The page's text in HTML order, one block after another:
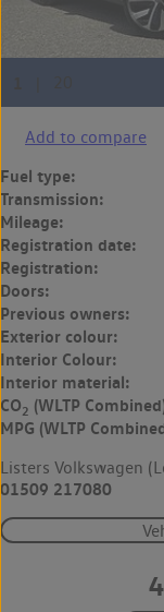
Add to compare
Fuel type:
Transmission:
Mileage:
Registration date:
Registration:
Doors:
Previous owners:
Exterior colour:
Interior Colour:
Interior material:
CO2 (WLTP
MPG (WLTP
Listers Volkswagen
01509 217080
4